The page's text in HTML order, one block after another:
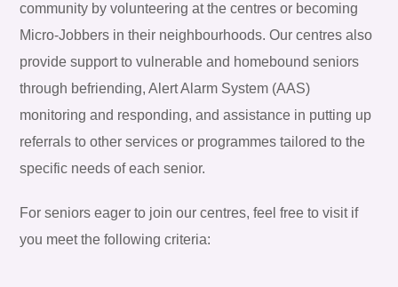
community by volunteering at the centres or becoming
Micro-Jobbers in their neighbourhoods. Our centres also
provide support to vulnerable and homebound seniors
through befriending, Alert Alarm System (AAS)
monitoring and responding, and assistance in putting up
referrals to other services or programmes tailored to the
specific needs of each senior.
For seniors eager to join our centres, feel free to visit if
you meet the following criteria: